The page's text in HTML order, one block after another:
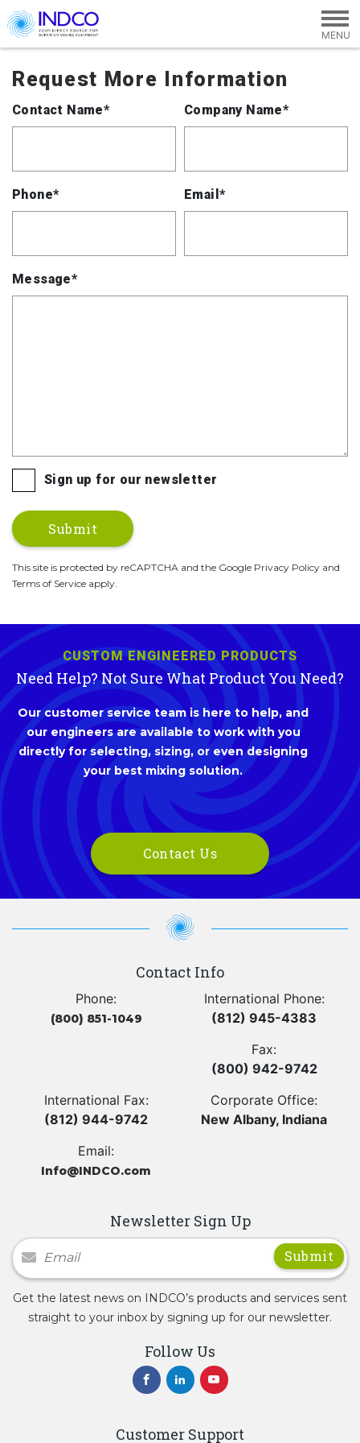
Skip to main content
Request More Information
Contact Name* Company Name*
Phone* Email*
Message*
Sign up for our newsletter
This site is protected by reCAPTCHA and the Google Privacy Policy and
Terms of Service apply.
CUSTOM ENGINEERED PRODUCTS
Need Help? Not Sure What Product You Need?
Our customer service team is here to help, and
our engineers are available to work with you
directly for selecting, sizing, or even designing
your best mixing solution.
Contact Us
Contact Info
Phone:
(800) 851-1049
International Phone:
(812) 945-4383
Fax:
(800) 942-9742
International Fax:
(812) 944-9742
Corporate Office:
New Albany, Indiana
Email:
Info@INDCO.com
Newsletter Sign Up
Newsletter Signup
Get the latest news on INDCO’s products and services sent
straight to your inbox by signing up for our newsletter.
Follow Us
Customer Support